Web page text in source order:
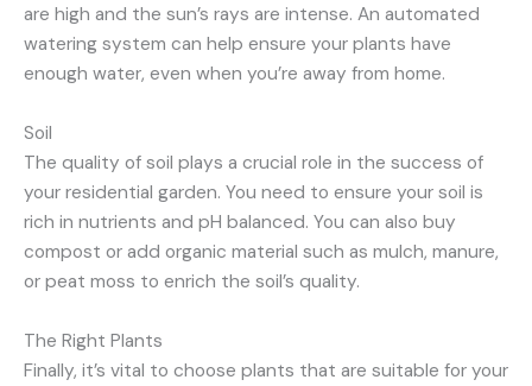
are high and the sun’s rays are intense. An automated
watering system can help ensure your plants have
enough water, even when you’re away from home.
Soil
The quality of soil plays a crucial role in the success of
your residential garden. You need to ensure your soil is
rich in nutrients and pH balanced. You can also buy
compost or add organic material such as mulch, manure,
or peat moss to enrich the soil’s quality.
The Right Plants
Finally, it’s vital to choose plants that are suitable for your